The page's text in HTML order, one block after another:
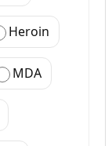
Heroin
MDA